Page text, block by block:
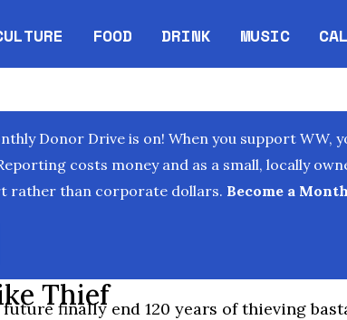
FOOD DRINK MUSIC
Donor Drive is on! When you support WW,
costs money and as a small, locally
rather than corporate dollars. Become a
IN NEW WINDOW
Thief
finally end 120 years of thieving